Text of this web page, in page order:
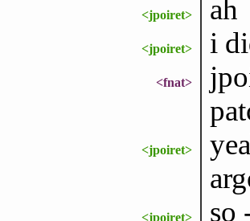
<jpoiret> ah
<jpoiret> i
<fnat>
<jpoiret>
<jpoiret> so